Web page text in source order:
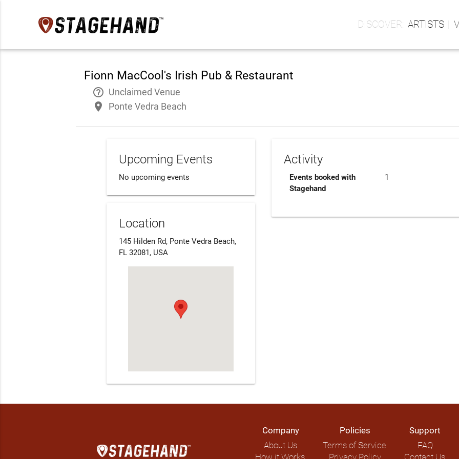
ARTISTS
Fionn MacCool's Irish Pub & Restaurant
help_outline Unclaimed Venue
place Ponte Vedra Beach
Upcoming Events
No upcoming events
Location
145 Hilden Rd, Ponte Vedra Beach,
FL 32081, USA
Activity
Events booked with
Stagehand
1
Company
About Us
Policies
Terms of Service
Support
FAQ